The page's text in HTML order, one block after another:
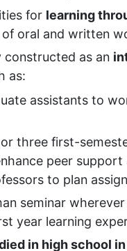
for learning
oral and written
constructed as an
as:
assistants to
three first-
peer
to plan
seminar
year learning
in high school